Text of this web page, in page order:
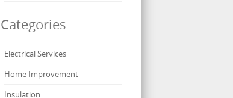
Categories
Electrical Services
Home Improvement
Insulation